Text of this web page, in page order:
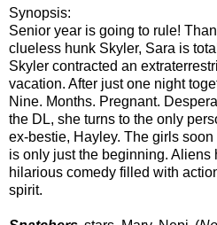
Synopsis:
Senior year is going to rule!
clueless hunk Skyler, Sara is
Skyler contracted an
vacation. After just one night
Nine. Months. Pregnant.
the DL, she turns to the only
ex-bestie, Hayley. The girls
is only just the beginning. Aliens
hilarious comedy filled with
spirit.